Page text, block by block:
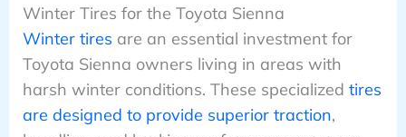
Winter Tires for the Toyota Sienna
Winter tires are an essential investment for
Toyota Sienna owners living in areas with
harsh winter conditions. These specialized tires
are designed to provide superior traction,